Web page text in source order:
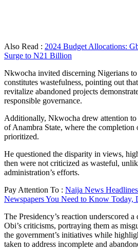
Also Read : 2024 Budget Allocations:
Surge to N21 Billion
Nkwocha invited discerning Nigerians
constitutes wastefulness, pointing out
revitalize abandoned projects
responsible governance.
Additionally, Nkwocha drew attention to
of Anambra State, where the completion
prioritized.
He questioned the disparity in views,
then were not criticized as wasteful,
administration’s efforts.
Pay Attention To : Naija News
Newspapers You Need to Know Today,
The Presidency’s reaction underscored a
Obi’s criticisms, portraying them as
the government’s initiatives while
taken to address incomplete and